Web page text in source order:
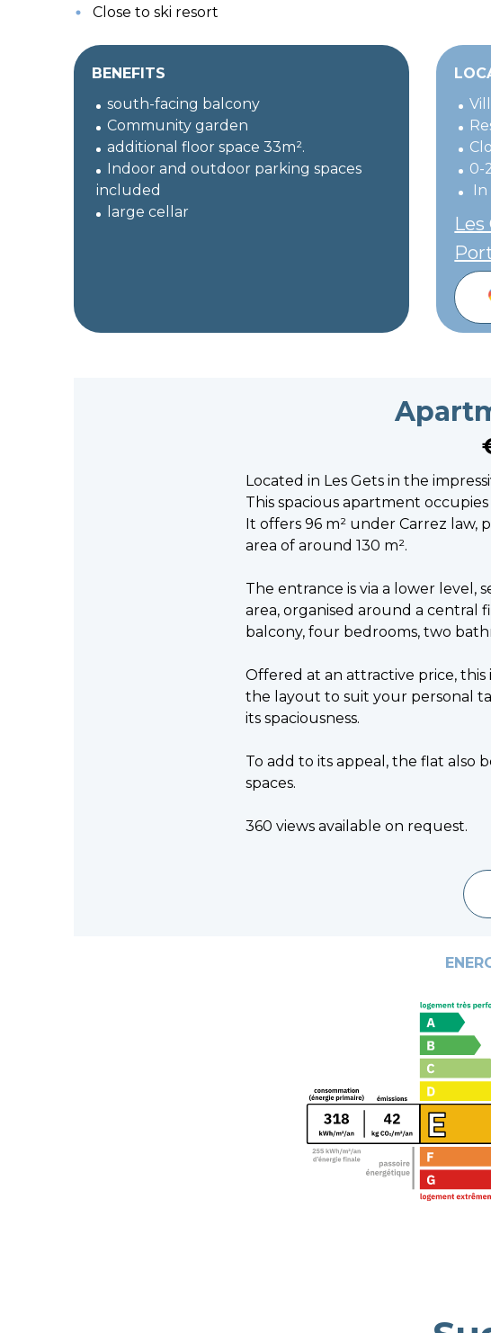
Close to ski resort
BENEFITS
south-facing balcony
Community garden
additional floor space 33m².
Indoor and outdoor parking spaces
included
large cellar
0-
In
Les
Located in Les Gets in the
This spacious apartment
It offers 96 m² under Carrez law,
area of around 130 m².
The entrance is via a lower level,
area, organised around a central
balcony, four bedrooms, two
Offered at an attractive price,
the layout to suit your personal
its spaciousness.
To add to its appeal, the flat also
spaces.
360 views available on request.